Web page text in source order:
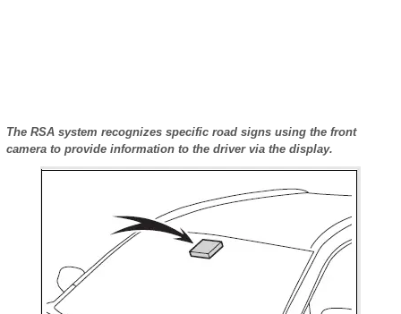
The RSA system recognizes specific road signs using the front
camera to provide information to the driver via the display.